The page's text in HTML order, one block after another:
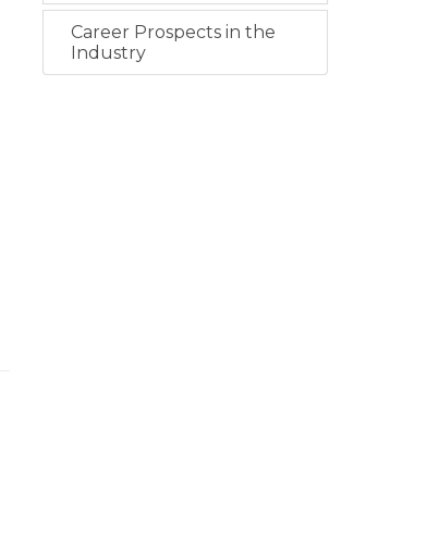
Career Prospects in the
Industry